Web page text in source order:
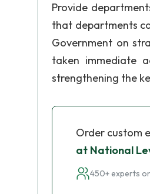
Provide
that departments
Government on
taken immediate
strengthening the
Order custom
at National
450+ experts